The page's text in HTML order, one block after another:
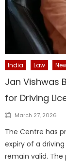
India Law
Jan Vishwas
for Driving
Posted
March 27, 2026
The Centre has
expiry of a
remain valid. The